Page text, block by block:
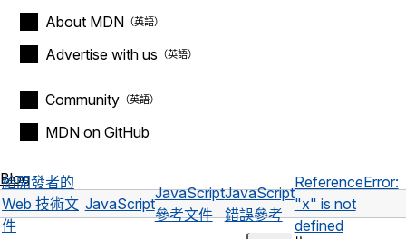
About MDN
Advertise with us
Community
MDN on GitHub
Blog
給開發者的
Web 技術文
件
JavaScript
JavaScript
參考文件
JavaScript
錯誤參考
ReferenceError:
"x" is not
defined